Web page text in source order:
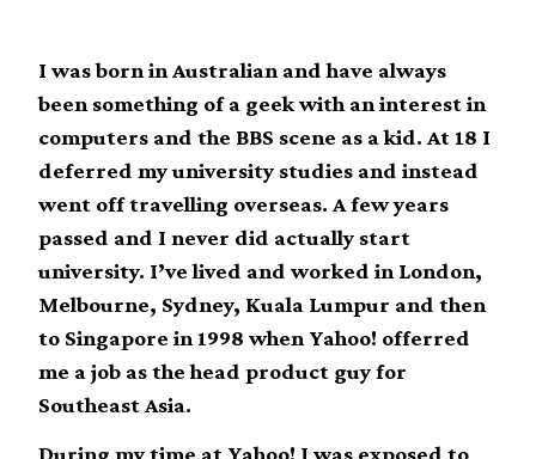
I was born in Australian and have always
been something of a geek with an interest in
computers and the BBS scene as a kid. At 18 I
deferred my university studies and instead
went off travelling overseas. A few years
passed and I never did actually start
university. I’ve lived and worked in London,
Melbourne, Sydney, Kuala Lumpur and then
to Singapore in 1998 when Yahoo! offerred
me a job as the head product guy for
Southeast Asia.
During my time at Yahoo! I was exposed to